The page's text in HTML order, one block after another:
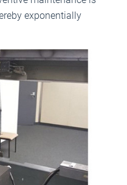
exponentially